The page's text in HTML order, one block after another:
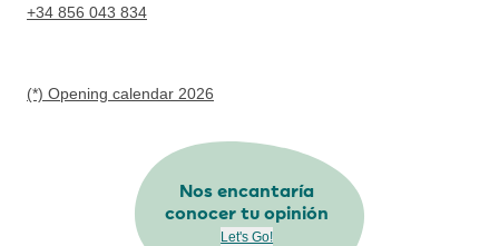
+34 856 043 834
(*) Opening calendar 2026
Nos encantaría
conocer tu opinión
Let's Go!